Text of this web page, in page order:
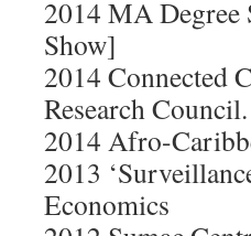
2014 MA Degree
Show]
2014 Connected
Research
2014 Afro-
2013
Economics